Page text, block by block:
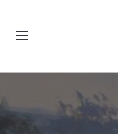
Toggle